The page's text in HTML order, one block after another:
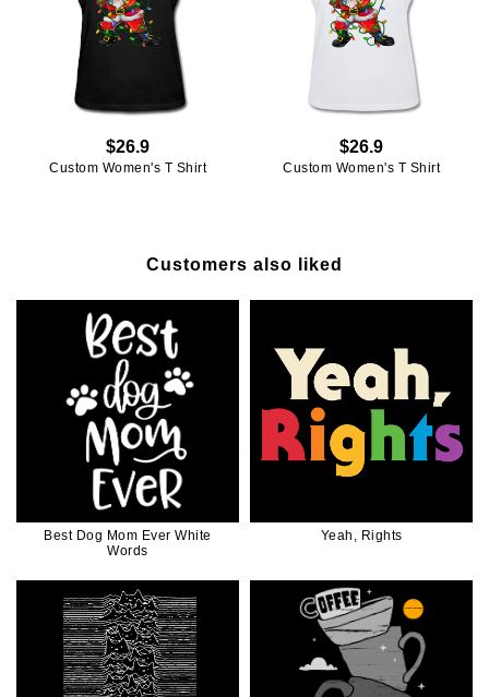
$26.9
Custom Women's T Shirt
$26.9
Custom Women's T Shirt
Customers also liked
Best Dog Mom Ever White
Words
Yeah, Rights